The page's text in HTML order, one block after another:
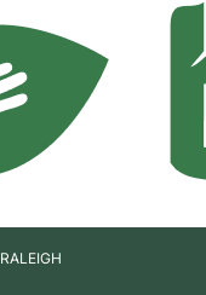
RALEIGH